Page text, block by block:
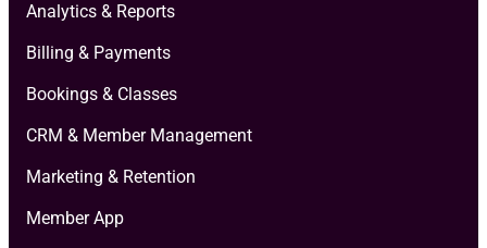
Analytics & Reports
Billing & Payments
Bookings & Classes
CRM & Member Management
Marketing & Retention
Member App